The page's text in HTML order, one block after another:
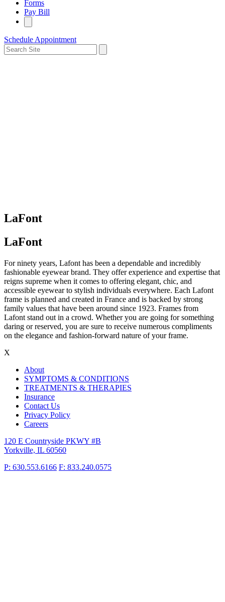
Forms
Pay Bill
Schedule Appointment
LaFont
LaFont
For ninety years, Lafont has been a dependable and incredibly
fashionable eyewear brand. They offer experience and expertise that
reigns supreme when it comes to offering elegant, chic, and
accessible eyewear to stylish individuals everywhere. Each Lafont
frame is planned and created in France and is backed by strong
family values that have been around since 1923. Frames from
Lafont stand out in a crowd. Whether you are going for something
daring or reserved, you are sure to receive numerous compliments
on the elegance and fashion-forward nature of your frame.
X
About
SYMPTOMS & CONDITIONS
TREATMENTS & THERAPIES
Insurance
Contact Us
Privacy Policy
Careers
120 E Countryside PKWY #B
Yorkville, IL 60560
P: 630.553.6166 F: 833.240.0575